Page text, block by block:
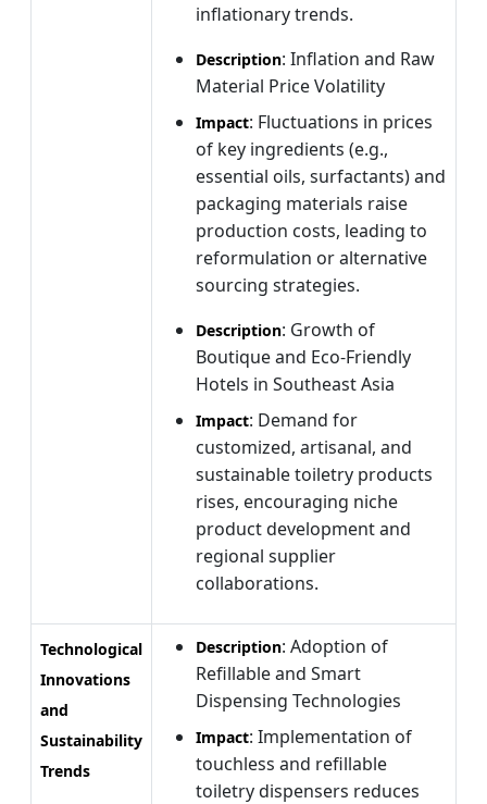
inflationary trends.
Description: Inflation and Raw
Material Price Volatility
Impact: Fluctuations in prices
of key ingredients (e.g.,
essential oils, surfactants) and
packaging materials raise
production costs, leading to
reformulation or alternative
sourcing strategies.
Description: Growth of
Boutique and Eco-Friendly
Hotels in Southeast Asia
Impact: Demand for
customized, artisanal, and
sustainable toiletry products
rises, encouraging niche
product development and
regional supplier
collaborations.
Technological
Innovations
and
Sustainability
Trends
Description: Adoption of
Refillable and Smart
Dispensing Technologies
Impact: Implementation of
touchless and refillable
toiletry dispensers reduces